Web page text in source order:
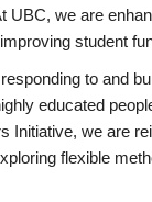
UBC, we are
student
to and
educated
Initiative, we are
flexible